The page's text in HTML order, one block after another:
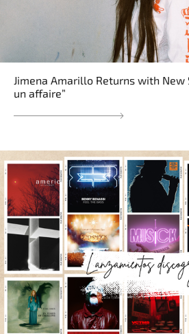
Jimena Amarillo Returns with New
un affaire”